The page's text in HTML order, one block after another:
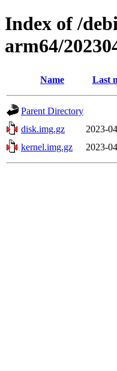
Index of /
arm64/
Name Last
Parent Directory
disk.img.gz
2023-
kernel.img.gz
2023-